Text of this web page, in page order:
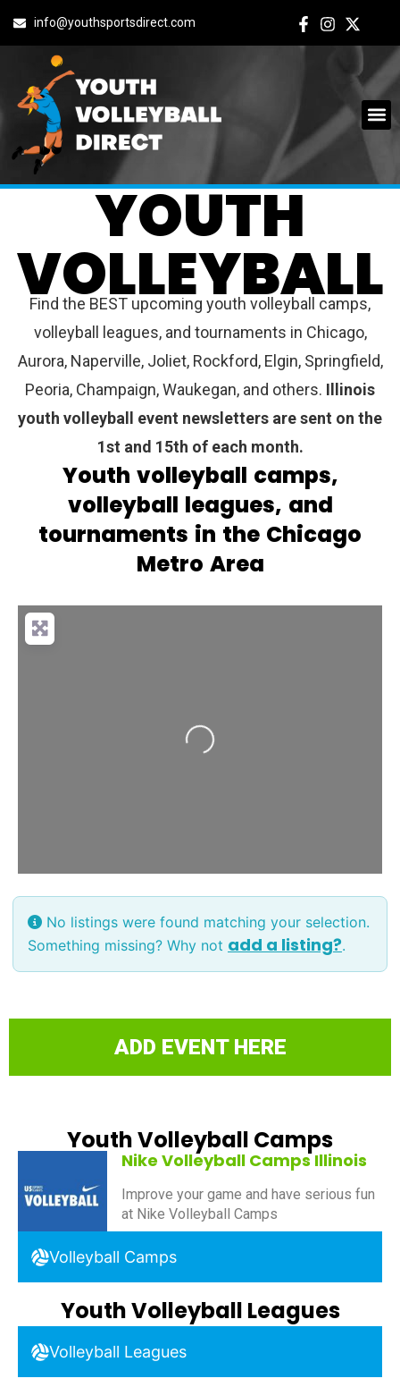
info@youthsportsdirect.com
ILLINOIS
YOUTH
VOLLEYBALL
Find the BEST upcoming youth volleyball camps,
volleyball leagues, and tournaments in Chicago,
Aurora, Naperville, Joliet, Rockford, Elgin, Springfield,
Peoria, Champaign, Waukegan, and others. Illinois
youth volleyball event newsletters are sent on the
1st and 15th of each month.
Youth volleyball camps,
volleyball leagues, and
tournaments in the Chicago
Metro Area
Loading...
No listings were found matching your selection.
Something missing? Why not add a listing?.
ADD EVENT HERE
Youth Volleyball Camps
Nike Volleyball Camps Illinois
Improve your game and have serious fun
at Nike Volleyball Camps
Volleyball Camps
Youth Volleyball Leagues
Volleyball Leagues